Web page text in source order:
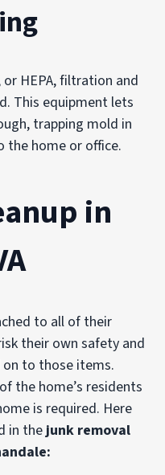
HEPA, filtration and
This equipment lets
trapping mold in
the home or office.
in
to all of their
their own safety and
to those items.
the home’s residents
is required. Here
in thejunk removal